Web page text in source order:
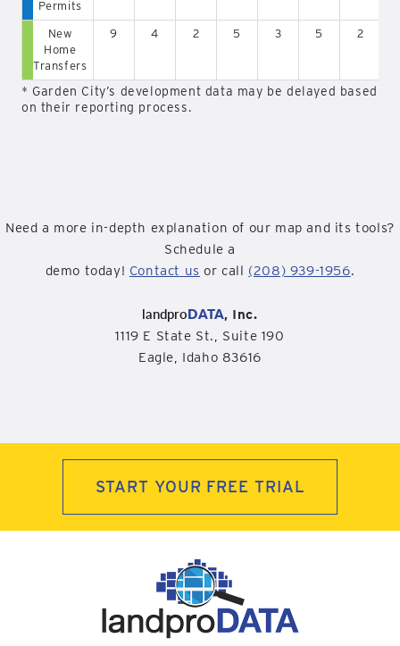
Permits
New
Home
Transfers
9 4 2 5 3 5 2
* Garden City’s development data may be delayed based
on their reporting process.
Need a more in-depth explanation of our map and its tools?
Schedule a
demo today! Contact us or call (208) 939-1956.
landproDATA, Inc.
1119 E State St., Suite 190
Eagle, Idaho 83616
START YOUR FREE TRIAL